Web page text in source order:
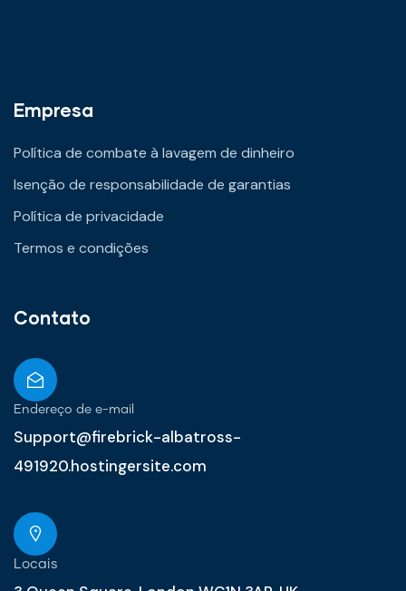
Empresa
Política de combate à lavagem de dinheiro
Isenção de responsabilidade de garantias
Política de privacidade
Termos e condições
Contato
Endereço de e-mail
Support@firebrick-albatross-
491920.hostingersite.com
Locais